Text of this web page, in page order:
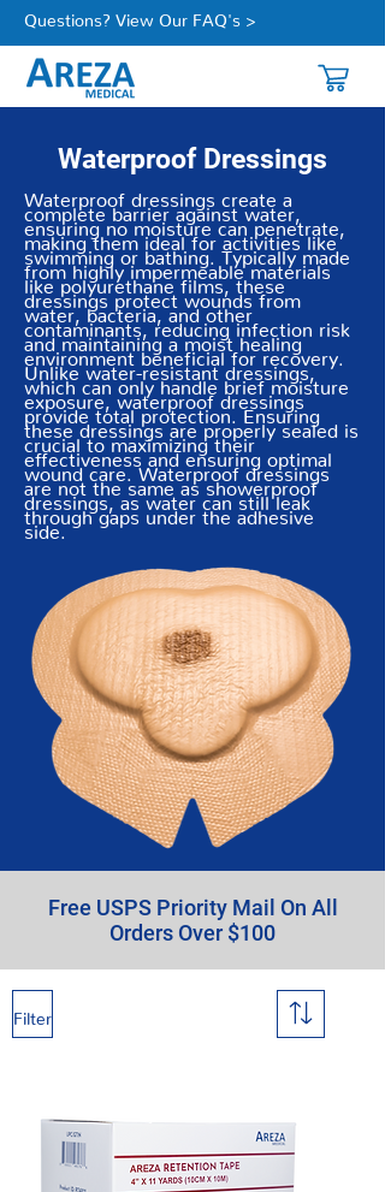
Questions? View Our FAQ's >
Waterproof Dressings
Waterproof dressings create a
complete barrier against water,
ensuring no moisture can penetrate,
making them ideal for activities like
swimming or bathing. Typically made
from highly impermeable materials
like polyurethane films, these
dressings protect wounds from
water, bacteria, and other
contaminants, reducing infection risk
and maintaining a moist healing
environment beneficial for recovery.
Unlike water-resistant dressings,
which can only handle brief moisture
exposure, waterproof dressings
provide total protection. Ensuring
these dressings are properly sealed is
crucial to maximizing their
effectiveness and ensuring optimal
wound care. Waterproof dressings
are not the same as showerproof
dressings, as water can still leak
through gaps under the adhesive
side.
Free USPS Priority Mail On All
Orders Over $100
Filter